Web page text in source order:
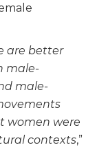
are better
male-
male-
women were
contexts,”